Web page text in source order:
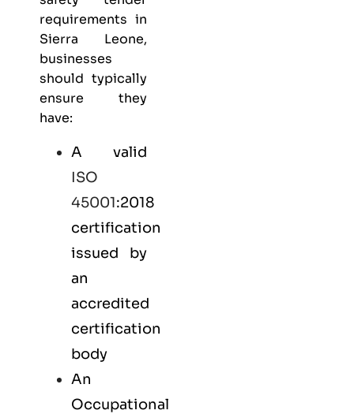
requirements in
Sierra Leone,
businesses
should typically
ensure they
have:
A valid
ISO
45001:2018
certification
issued by
an
accredited
certification
body
An
Occupational